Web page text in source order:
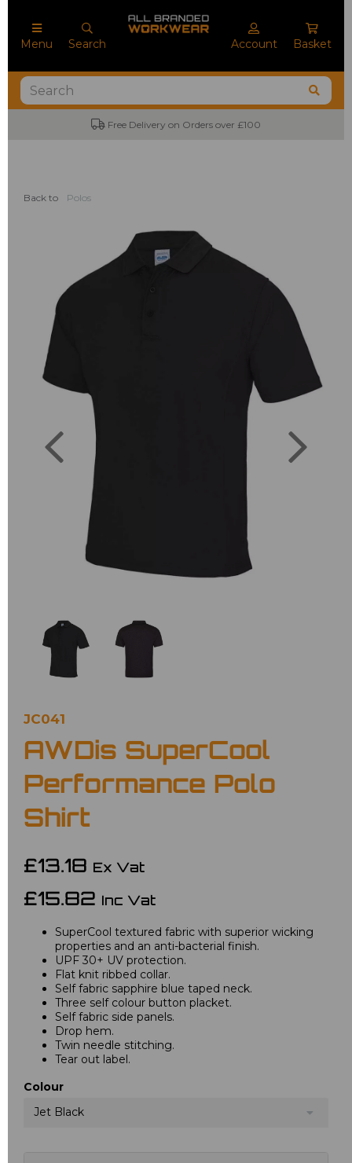
Menu Search Account Basket
Free Delivery on Orders over £100
Back to Polos
Previous
JC041
AWDis SuperCool
Performance Polo
Shirt
£13.18 Ex Vat
£15.82 Inc Vat
SuperCool textured fabric with superior wicking
properties and an anti-bacterial finish.
UPF 30+ UV protection.
Flat knit ribbed collar.
Self fabric sapphire blue taped neck.
Three self colour button placket.
Self fabric side panels.
Drop hem.
Twin needle stitching.
Tear out label.
Colour
Jet Black